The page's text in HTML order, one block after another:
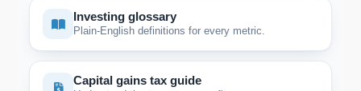
Investing glossary
Plain-English definitions for every metric.
Capital gains tax guide